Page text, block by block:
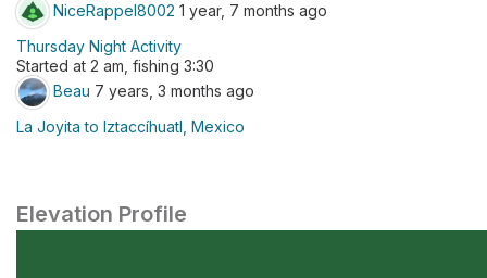
NiceRappel8002 1 year, 7 months ago
Thursday Night Activity
Started at 2 am, fishing 3:30
Beau 7 years, 3 months ago
La Joyita to Iztaccíhuatl, Mexico
Elevation Profile